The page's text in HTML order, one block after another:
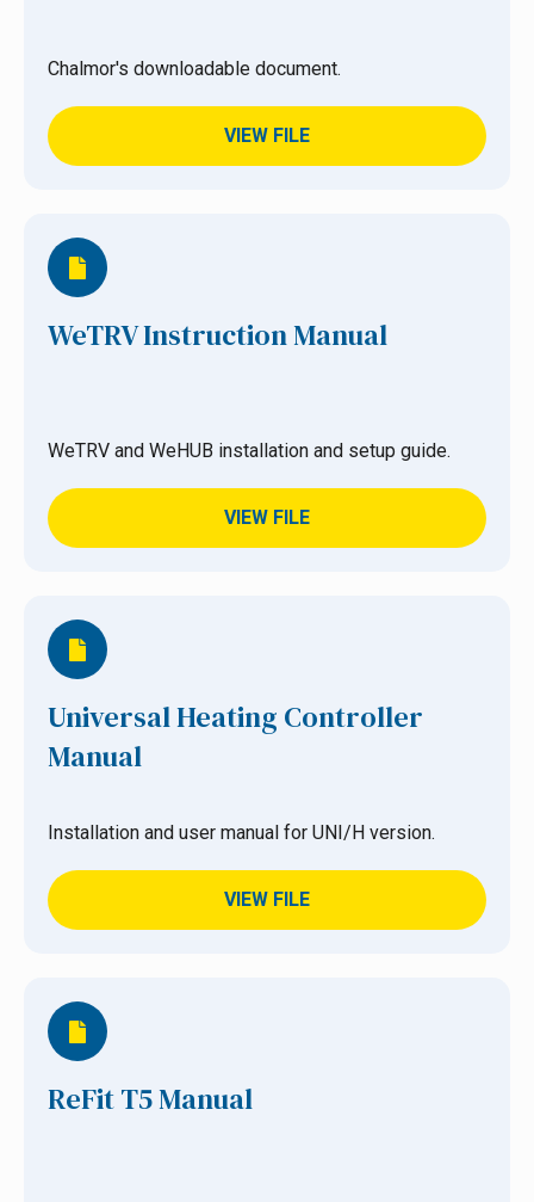
Chalmor's downloadable document.
VIEW FILE
WeTRV Instruction Manual
WeTRV and WeHUB installation and setup guide.
VIEW FILE
Universal Heating Controller
Manual
Installation and user manual for UNI/H version.
VIEW FILE
ReFit T5 Manual